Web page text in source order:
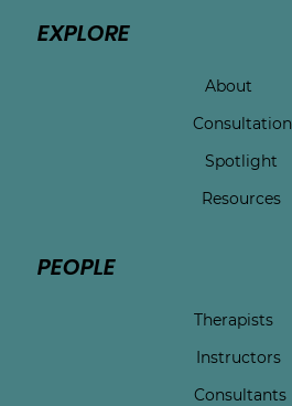
EXPLORE
About
Consultation
Spotlight
Resources
PEOPLE
Therapists
Instructors
Consultants